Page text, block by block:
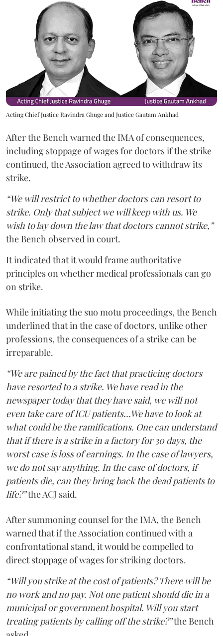
Acting Chief Justice Ravindra Ghuge and Justice Gautam Ankhad
After the Bench warned the IMA of consequences,
including stoppage of wages for doctors if the strike
continued, the Association agreed to withdraw its
strike.
“We will restrict to whether doctors can resort to
strike. Only that subject we will keep with us. We
wish to lay down the law that doctors cannot strike,”
the Bench observed in court.
It indicated that it would frame authoritative
principles on whether medical professionals can go
on strike.
While initiating the suo motu proceedings, the Bench
underlined that in the case of doctors, unlike other
professions, the consequences of a strike can be
irreparable.
“We are pained by the fact that practicing doctors
have resorted to a strike. We have read in the
newspaper today that they have said, we will not
even take care of ICU patients...We have to look at
what could be the ramifications. One can understand
that if there is a strike in a factory for 30 days, the
worst case is loss of earnings. In the case of lawyers,
we do not say anything. In the case of doctors, if
patients die, can they bring back the dead patients to
life?”the ACJ said.
After summoning counsel for the IMA, the Bench
warned that if the Association continued with a
confrontational stand, it would be compelled to
direct stoppage of wages for striking doctors.
“Will you strike at the cost of patients? There will be
no work and no pay. Not one patient should die in a
municipal or government hospital. Will you start
treating patients by calling off the strike?”the Bench